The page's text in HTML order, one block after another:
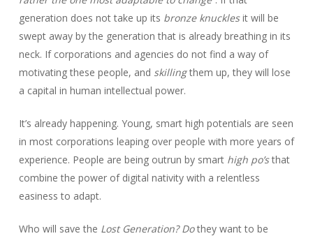
generation does not take up its bronze knucklesit will be
swept away by the generation that is already breathing in its
neck. If corporations and agencies do not find a way of
motivating these people, and skillingthem up, they will lose
a capital in human intellectual power.
It’s already happening. Young, smart high potentials are seen
in most corporations leaping over people with more years of
experience. People are being outrun by smart high po’sthat
combine the power of digital nativity with a relentless
easiness to adapt.
Who will save the Lost Generation? Dothey want to be